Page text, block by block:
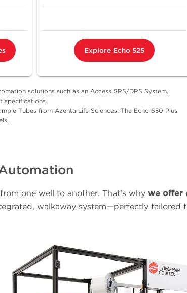
Explore Echo 525
solutions such as an Access SRS/DRS System.
specifications.
Tubes from Azenta Life Sciences. The Echo 650 Plus
one well to another. That’s why we offer
walkaway system—perfectly tailored